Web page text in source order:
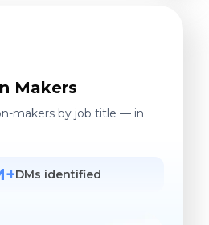
Makers
makers by job title — in
DMs identified